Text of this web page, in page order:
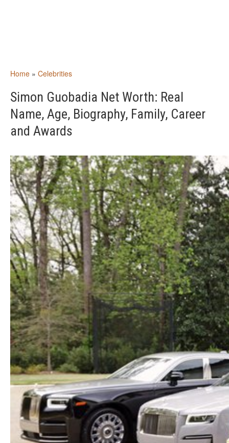
Home » Celebrities
Simon Guobadia Net Worth: Real
Name, Age, Biography, Family, Career
and Awards